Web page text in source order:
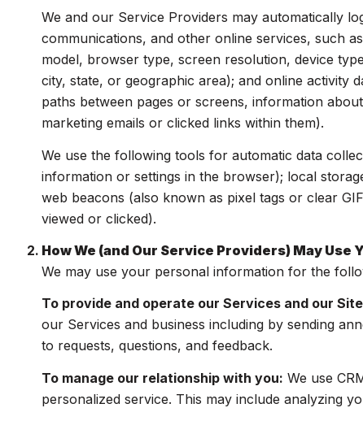
We and our Service Providers may automatically
communications, and other online services, such
model, browser type, screen resolution, device
city, state, or geographic area); and online activity
paths between pages or screens, information
marketing emails or clicked links within them).
We use the following tools for automatic data
information or settings in the browser); local
web beacons (also known as pixel tags or clear
viewed or clicked).
How We (and Our Service Providers) May
We may use your personal information for the
To provide and operate our Services and our
our Services and business including by sending
to requests, questions, and feedback.
To manage our relationship with you: We use
personalized service. This may include analyzing